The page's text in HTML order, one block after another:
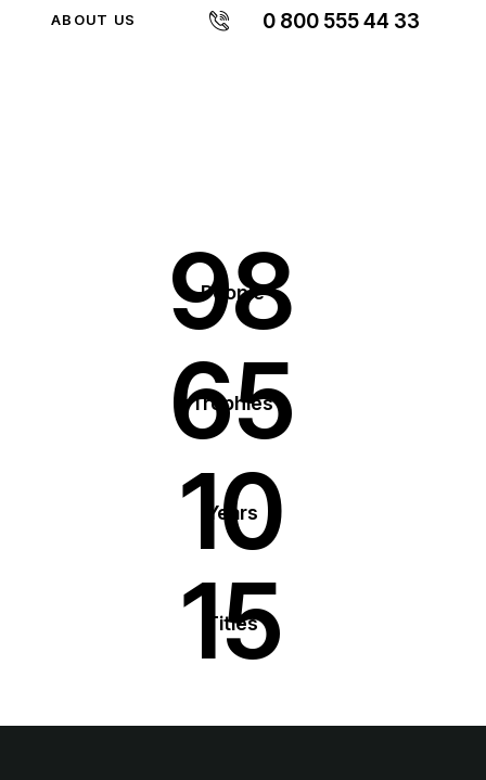
ABOUT US 0 800 555 44 33
98
People
65
Trophies
10
Years
15
Titles